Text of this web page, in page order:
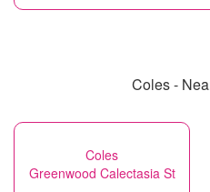
Coles -
Coles
Greenwood Calectasia St